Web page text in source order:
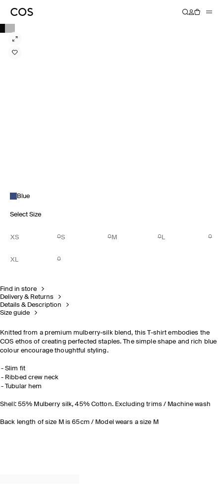
Blue
Select Size
XS S M L
XL
Find in store
Delivery & Returns
Details & Description
Size guide
Knitted from a premium mulberry-silk blend, this T-shirt embodies the
COS ethos of creating perfected staples. The simple shape and rich blue
colour encourage thoughtful styling.
Slim fit
Ribbed crew neck
Tubular hem
Shell: 55% Mulberry silk, 45% Cotton. Excluding trims / Machine wash
Back length of size M is 65cm / Model wears a size M